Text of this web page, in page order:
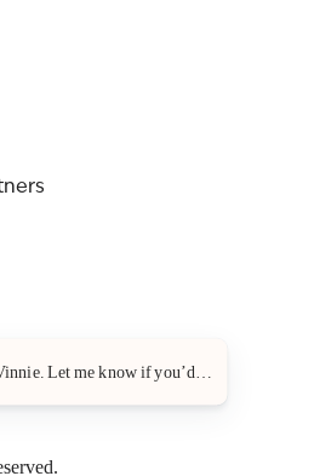
Let me know if you’d like a